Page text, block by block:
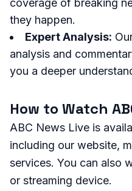
coverage of breaking
they happen.
Expert Analysis:
analysis and
you a deeper
How to Watch
ABC News Live is
including our website,
services. You can also
or streaming device.